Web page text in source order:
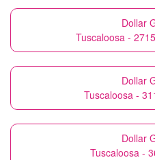
Dollar
Tuscaloosa -
Dollar
Tuscaloosa -
Dollar
Tuscaloosa -